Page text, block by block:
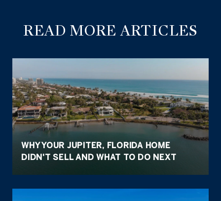
READ MORE ARTICLES
WHY YOUR JUPITER, FLORIDA HOME
DIDN'T SELL AND WHAT TO DO NEXT